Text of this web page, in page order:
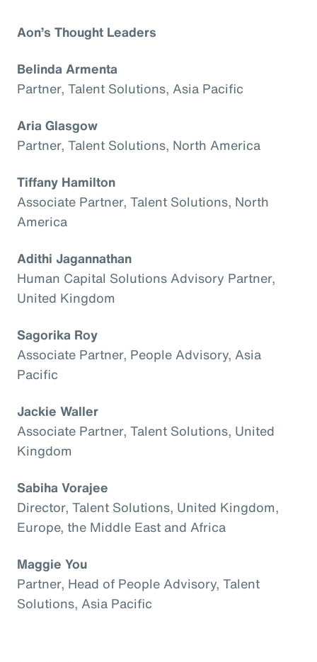
Aon’s Thought Leaders
Belinda Armenta
Partner, Talent Solutions, Asia Pacific
Aria Glasgow
Partner, Talent Solutions, North America
Tiffany Hamilton
Associate Partner, Talent Solutions, North
America
Adithi Jagannathan
Human Capital Solutions Advisory Partner,
United Kingdom
Sagorika Roy
Associate Partner, People Advisory, Asia
Pacific
Jackie Waller
Associate Partner, Talent Solutions, United
Kingdom
Sabiha Vorajee
Director, Talent Solutions, United Kingdom,
Europe, the Middle East and Africa
Maggie You
Partner, Head of People Advisory, Talent
Solutions, Asia Pacific